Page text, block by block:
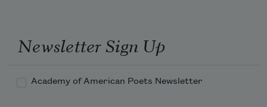
Newsletter Sign Up
Academy of American Poets Newsletter